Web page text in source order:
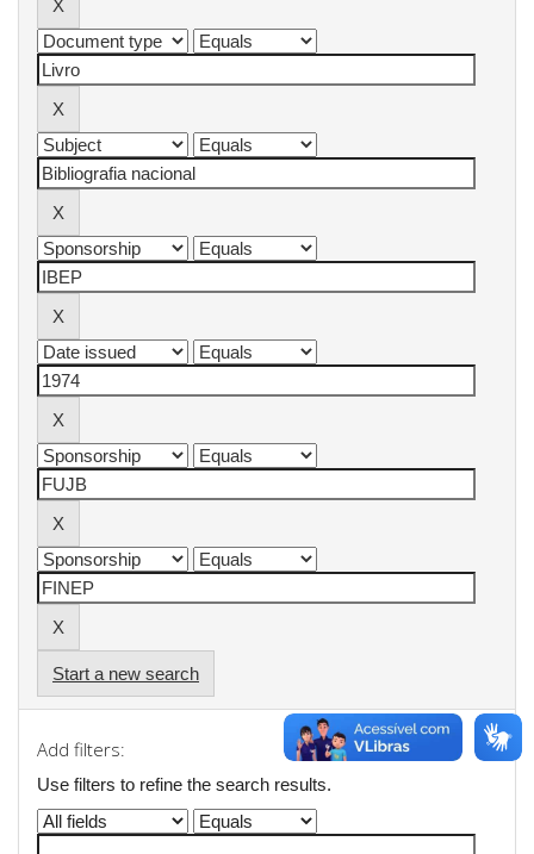
Start a new search
Add filters:
Use filters to refine the search results.